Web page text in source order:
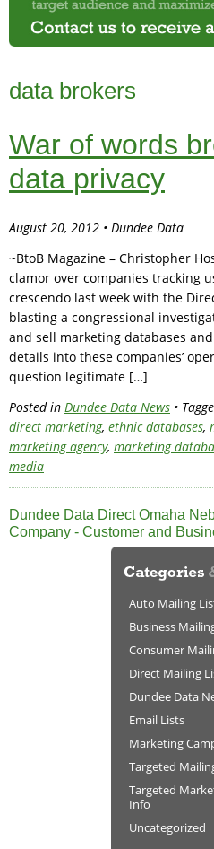
data brokers
War of words
data privacy
August 20, 2012 • Dundee Data
~BtoB Magazine – Christopher
clamor over companies tracking
crescendo last week with the
blasting a congressional
and sell marketing databases
details into these companies’
question legitimate […]
Posted in Dundee Data News •
direct marketing, ethnic databases,
marketing agency, marketing
media
Dundee Data Direct Omaha
Company - Customer and
Auto Mailing
Business
Consumer
Direct Mailing
Dundee Data
Email Lists
Marketing
Targeted
Targeted
Info
Uncategorized